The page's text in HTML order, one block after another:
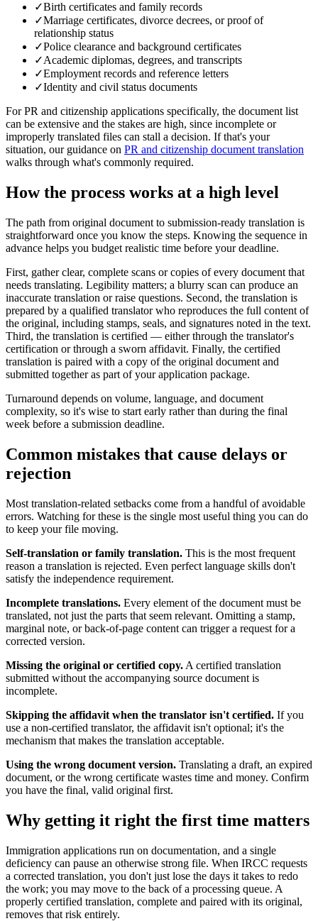
✓Birth certificates and family records
✓Marriage certificates, divorce decrees, or proof of
relationship status
✓Police clearance and background certificates
✓Academic diplomas, degrees, and transcripts
✓Employment records and reference letters
✓Identity and civil status documents
For PR and citizenship applications specifically, the document list
can be extensive and the stakes are high, since incomplete or
improperly translated files can stall a decision. If that's your
situation, our guidance on PR and citizenship document translation
walks through what's commonly required.
How the process works at a high level
The path from original document to submission-ready translation is
straightforward once you know the steps. Knowing the sequence in
advance helps you budget realistic time before your deadline.
First, gather clear, complete scans or copies of every document that
needs translating. Legibility matters; a blurry scan can produce an
inaccurate translation or raise questions. Second, the translation is
prepared by a qualified translator who reproduces the full content of
the original, including stamps, seals, and signatures noted in the text.
Third, the translation is certified — either through the translator's
certification or through a sworn affidavit. Finally, the certified
translation is paired with a copy of the original document and
submitted together as part of your application package.
Turnaround depends on volume, language, and document
complexity, so it's wise to start early rather than during the final
week before a submission deadline.
Common mistakes that cause delays or
rejection
Most translation-related setbacks come from a handful of avoidable
errors. Watching for these is the single most useful thing you can do
to keep your file moving.
Self-translation or family translation. This is the most frequent
reason a translation is rejected. Even perfect language skills don't
satisfy the independence requirement.
Incomplete translations. Every element of the document must be
translated, not just the parts that seem relevant. Omitting a stamp,
marginal note, or back-of-page content can trigger a request for a
corrected version.
Missing the original or certified copy. A certified translation
submitted without the accompanying source document is
incomplete.
Skipping the affidavit when the translator isn't certified. If you
use a non-certified translator, the affidavit isn't optional; it's the
mechanism that makes the translation acceptable.
Using the wrong document version. Translating a draft, an expired
document, or the wrong certificate wastes time and money. Confirm
you have the final, valid original first.
Why getting it right the first time matters
Immigration applications run on documentation, and a single
deficiency can pause an otherwise strong file. When IRCC requests
a corrected translation, you don't just lose the days it takes to redo
the work; you may move to the back of a processing queue. A
properly certified translation, complete and paired with its original,
removes that risk entirely.